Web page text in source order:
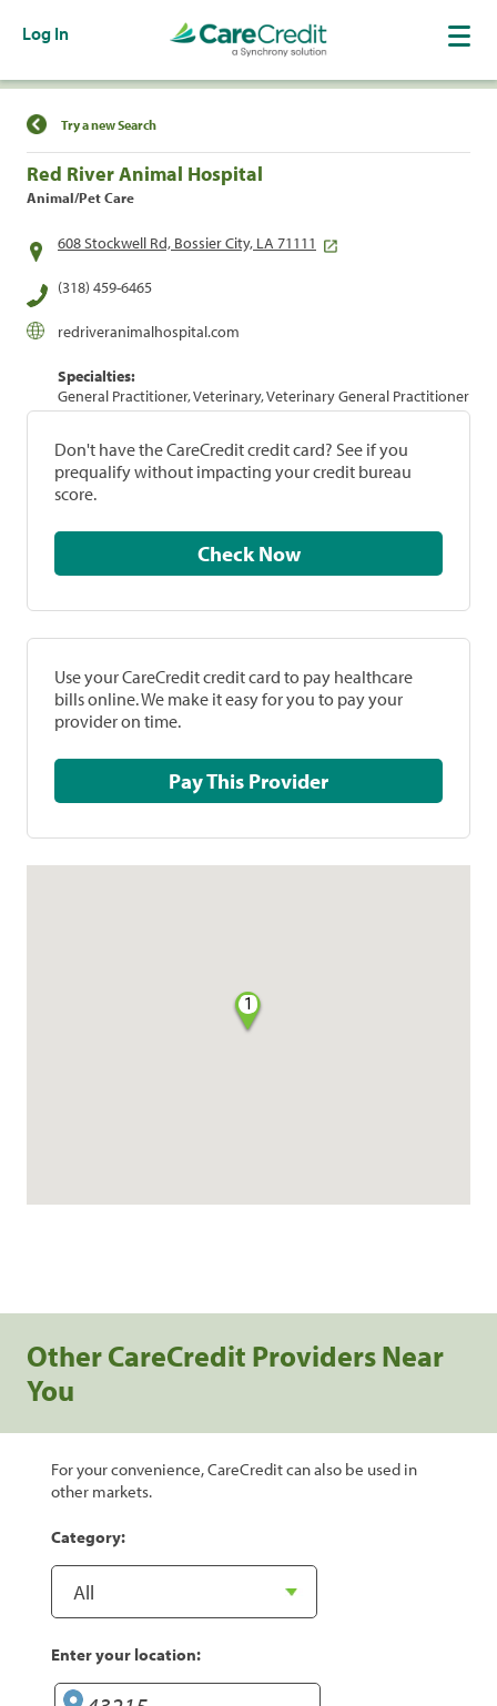
Log In
Find a Location
Try a new Search
Red River Animal Hospital
Animal/Pet Care
608 Stockwell Rd, Bossier City, LA 71111
(318) 459-6465
redriveranimalhospital.com
Specialties:
General Practitioner, Veterinary, Veterinary General Practitioner
Don't have the CareCredit credit card? See if you
prequalify without impacting your credit bureau
score.
Check Now
Use your CareCredit credit card to pay healthcare
bills online. We make it easy for you to pay your
provider on time.
Pay This Provider
1
Other CareCredit Providers Near
You
For your convenience, CareCredit can also be used in
other markets.
Category:
Enter your location: